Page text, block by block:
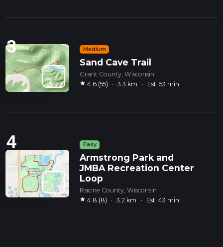
3 Medium
Sand Cave Trail
Grant County, Wisconsin
star 4.6 (55) · 3.3 km · Est. 53 min
4 Easy
Armstrong Park and
JMBA Recreation Center
Loop
Racine County, Wisconsin
star 4.8 (8) · 3.2 km · Est. 43 min